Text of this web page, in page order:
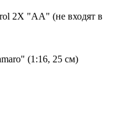
2X "АА" (не входят в
(1:16, 25 см)